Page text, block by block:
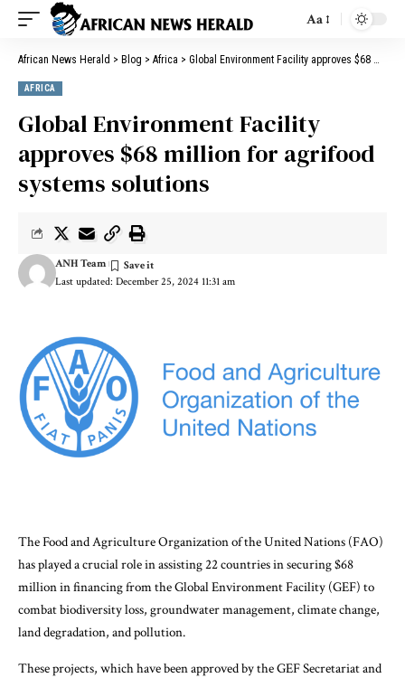
Aa
African News Herald > Blog > Africa > Global Environment Facility approves $68 million for agrifood systems solutions
AFRICA
Global Environment Facility
approves $68 million for agrifood
systems solutions
Last updated: December 25, 2024 11:31 am
ANH Team
The Food and Agriculture Organization of the United Nations (FAO)
has played a crucial role in assisting 22 countries in securing $68
million in financing from the Global Environment Facility (GEF) to
combat biodiversity loss, groundwater management, climate change,
land degradation, and pollution.
These projects, which have been approved by the GEF Secretariat and